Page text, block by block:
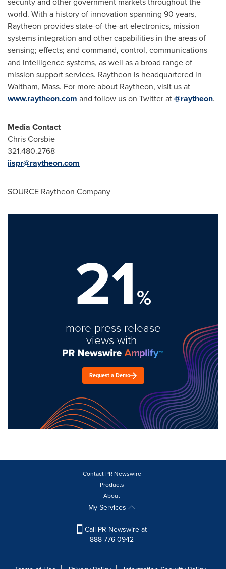
world. With a history of innovation spanning 90 years,
Raytheon provides state-of-the-art electronics, mission
systems integration and other capabilities in the areas of
sensing; effects; and command, control, communications
and intelligence systems, as well as a broad range of
mission support services. Raytheon is headquartered in
Waltham, Mass. For more about Raytheon, visit us at
www.raytheon.com and follow us on Twitter at@raytheon.
Media Contact
Chris Corsbie
321.480.2768
iispr@raytheon.com
SOURCE Raytheon Company
21%
more press release
views with
Request a Demo
Contact PR Newswire
Products
About
My Services
Call PR Newswire at
888-776-0942